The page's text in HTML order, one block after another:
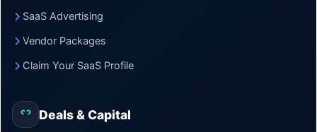
SaaS Advertising
Vendor Packages
Claim Your SaaS Profile
Deals & Capital